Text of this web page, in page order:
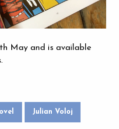
May and is available
Julian Voloj